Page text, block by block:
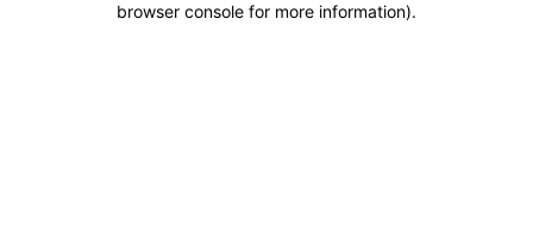
browser console for more information).